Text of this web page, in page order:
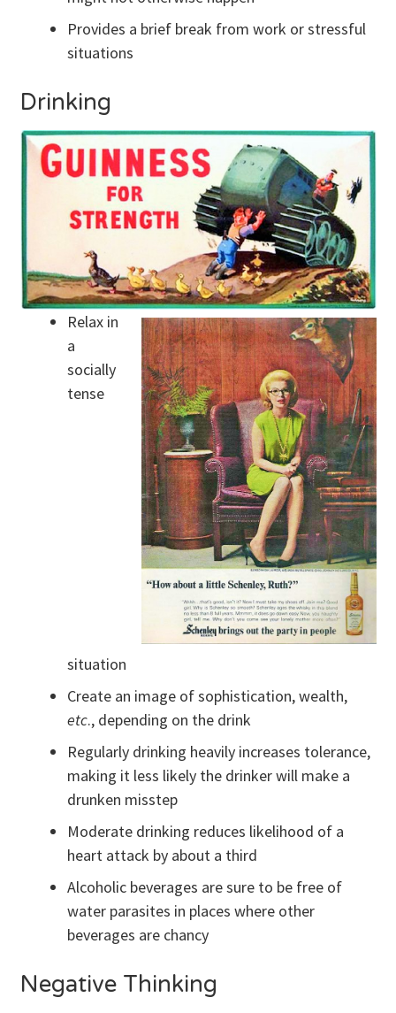
Provides a brief break from work or stressful
situations
Drinking
Relax in
a
socially
tense
situation
Create an image of sophistication, wealth,
etc., depending on the drink
Regularly drinking heavily increases tolerance,
making it less likely the drinker will make a
drunken misstep
Moderate drinking reduces likelihood of a
heart attack by about a third
Alcoholic beverages are sure to be free of
water parasites in places where other
beverages are chancy
Negative Thinking